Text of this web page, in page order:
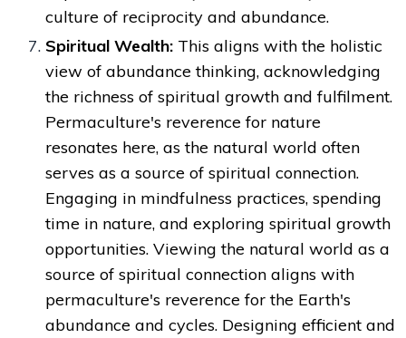
culture of reciprocity and abundance.
Spiritual Wealth: This aligns with the holistic
view of abundance thinking, acknowledging
the richness of spiritual growth and fulfilment.
Permaculture's reverence for nature
resonates here, as the natural world often
serves as a source of spiritual connection.
Engaging in mindfulness practices, spending
time in nature, and exploring spiritual growth
opportunities. Viewing the natural world as a
source of spiritual connection aligns with
permaculture's reverence for the Earth's
abundance and cycles. Designing efficient and